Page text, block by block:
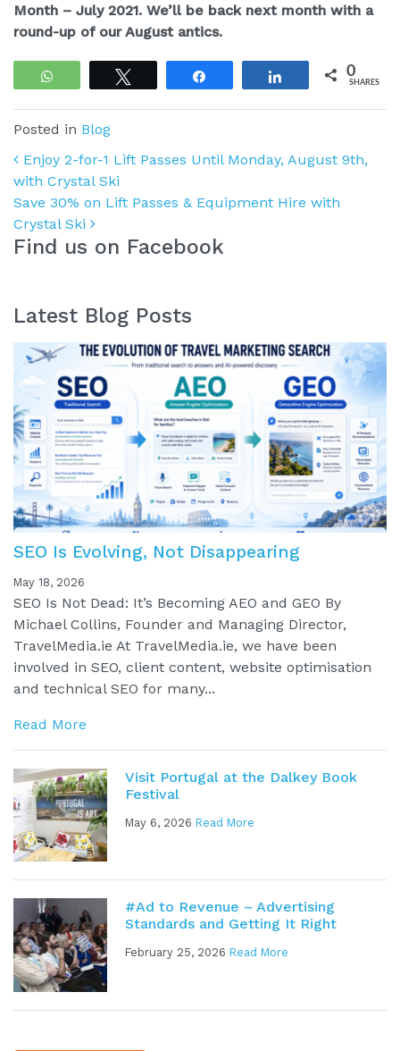
Month – July 2021. We’ll be back next month with a
round-up of our August antics.
WhatsApp Share 0
SHARES
Posted in Blog
Post navigation
Enjoy 2-for-1 Lift Passes Until Monday, August 9th,
with Crystal Ski
Save 30% on Lift Passes & Equipment Hire with
Crystal Ski
Find us on Facebook
Latest Blog Posts
SEO Is Evolving, Not Disappearing
May 18, 2026
SEO Is Not Dead: It’s Becoming AEO and GEO By
Michael Collins, Founder and Managing Director,
TravelMedia.ie At TravelMedia.ie, we have been
involved in SEO, client content, website optimisation
and technical SEO for many...
Read More
Visit Portugal at the Dalkey Book
Festival
May 6, 2026 Read More
#Ad to Revenue – Advertising
Standards and Getting It Right
February 25, 2026 Read More